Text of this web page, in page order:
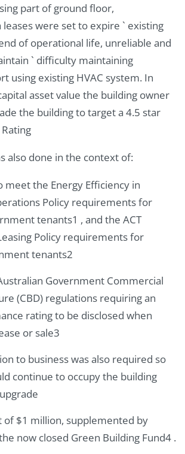
part of ground floor,
were set to expire ` existing
of operational life, unreliable and
` difficulty maintaining
using existing HVAC system. In
asset value the building owner
the building to target a 4.5 star
Rating
also done in the context of:
the Energy Efficiency in
Policy requirements for
tenants1 , and the ACT
Policy requirements for
tenants2
Government Commercial
(CBD) regulations requiring an
rating to be disclosed when
or sale3
to business was also required so
continue to occupy the building
of $1 million, supplemented by
now closed Green Building Fund4 .